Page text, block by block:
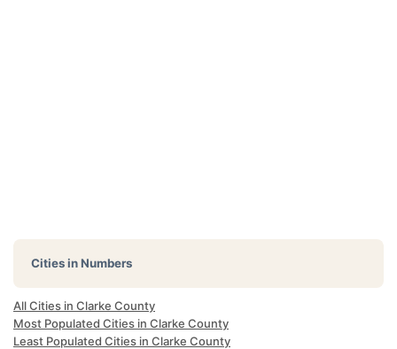
Cities in Numbers
All Cities in Clarke County
Most Populated Cities in Clarke County
Least Populated Cities in Clarke County